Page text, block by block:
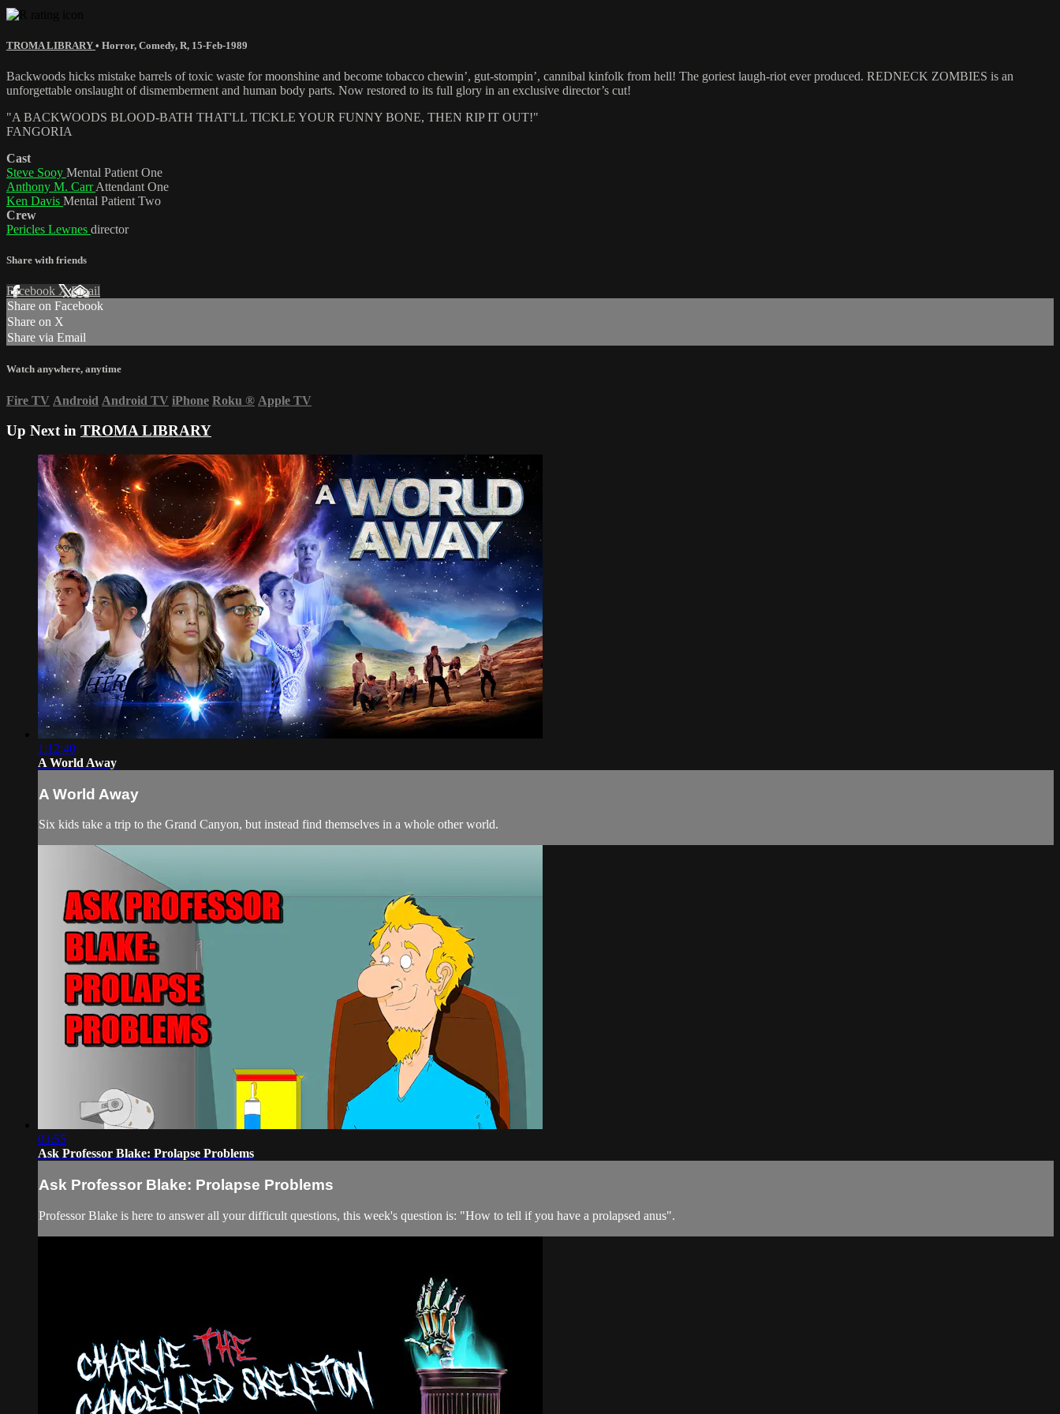
TROMA LIBRARY • Horror, Comedy, R, 15-Feb-1989
Backwoods hicks mistake barrels of toxic waste for moonshine and become tobacco chewin’, gut-stompin’, cannibal kinfolk from hell! The goriest laugh-riot ever produced. REDNECK ZOMBIES is an
unforgettable onslaught of dismemberment and human body parts. Now restored to its full glory in an exclusive director’s cut!
"A BACKWOODS BLOOD-BATH THAT'LL TICKLE YOUR FUNNY BONE, THEN RIP IT OUT!"
FANGORIA
Cast
Steve Sooy Mental Patient One
Anthony M. CarrAttendant One
Ken Davis Mental Patient Two
Crew
Pericles Lewnes director
Share with friends
Facebook XEmail
Share on Facebook
Share on X
Share via Email
Watch anywhere, anytime
Fire TV Android Android TV iPhone Roku ® Apple TV
Up Next in TROMA LIBRARY
1:12:40
A World Away
A World Away
Six kids take a trip to the Grand Canyon, but instead find themselves in a whole other world.
03:55
Ask Professor Blake: Prolapse Problems
Ask Professor Blake: Prolapse Problems
Professor Blake is here to answer all your difficult questions, this week's question is: "How to tell if you have a prolapsed anus".